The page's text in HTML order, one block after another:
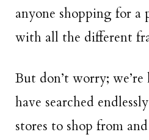
anyone shopping for a
with all the different
But don’t worry;
have searched
stores to shop from and